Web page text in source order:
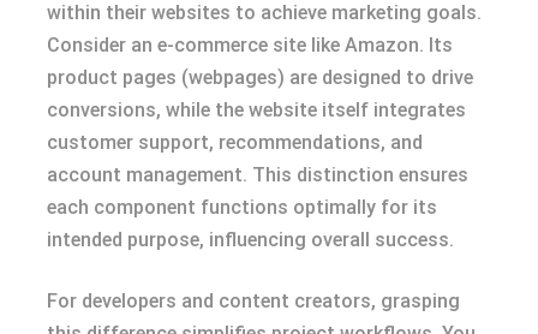
within their websites to achieve marketing goals.
Consider an e-commerce site like Amazon. Its
product pages (webpages) are designed to drive
conversions, while the website itself integrates
customer support, recommendations, and
account management. This distinction ensures
each component functions optimally for its
intended purpose, influencing overall success.
For developers and content creators, grasping